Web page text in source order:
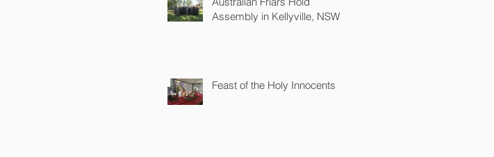
Assembly in Kellyville, NSW
Feast of the Holy Innocents